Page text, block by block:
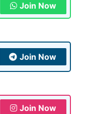
Join Now
Join Now
Join Now